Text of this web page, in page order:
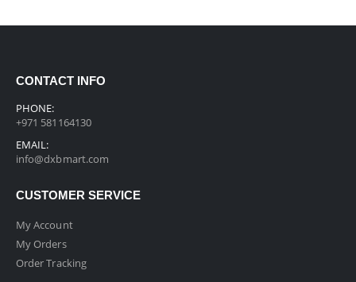
CONTACT INFO
PHONE:
+971 581164130
EMAIL:
info@dxbmart.com
CUSTOMER SERVICE
My Account
My Orders
Order Tracking